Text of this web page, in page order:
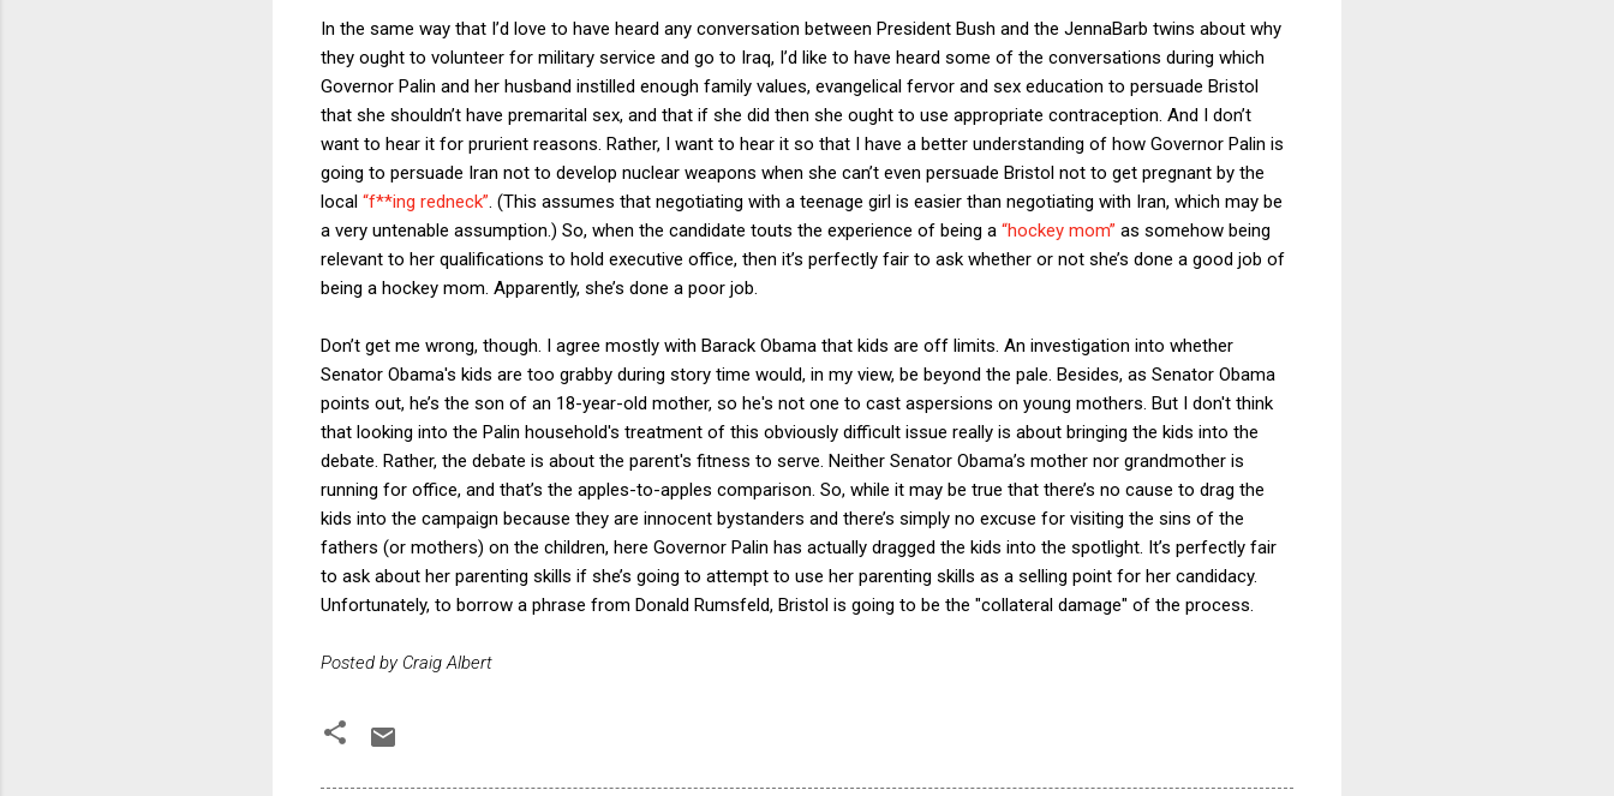
In the same way that I’d love to have heard any conversation between President Bush and the JennaBarb twins about why
they ought to volunteer for military service and go to Iraq, I’d like to have heard some of the conversations during which
Governor Palin and her husband instilled enough family values, evangelical fervor and sex education to persuade Bristol
that she shouldn’t have premarital sex, and that if she did then she ought to use appropriate contraception. And I don’t
want to hear it for prurient reasons. Rather, I want to hear it so that I have a better understanding of how Governor Palin is
going to persuade Iran not to develop nuclear weapons when she can’t even persuade Bristol not to get pregnant by the
local “f**ing redneck” . (This assumes that negotiating with a teenage girl is easier than negotiating with Iran, which may be
a very untenable assumption.) So, when the candidate touts the experience of being a “hockey mom” as somehow being
relevant to her qualifications to hold executive office, then it’s perfectly fair to ask whether or not she’s done a good job of
being a hockey mom. Apparently, she’s done a poor job.
Don’t get me wrong, though. I agree mostly with Barack Obama that kids are off limits. An investigation into whether
Senator Obama's kids are too grabby during story time would, in my view, be beyond the pale. Besides, as Senator Obama
points out, he’s the son of an 18-year-old mother, so he's not one to cast aspersions on young mothers. But I don't think
that looking into the Palin household's treatment of this obviously difficult issue really is about bringing the kids into the
debate. Rather, the debate is about the parent's fitness to serve. Neither Senator Obama’s mother nor grandmother is
running for office, and that’s the apples-to-apples comparison. So, while it may be true that there’s no cause to drag the
kids into the campaign because they are innocent bystanders and there’s simply no excuse for visiting the sins of the
fathers (or mothers) on the children, here Governor Palin has actually dragged the kids into the spotlight. It’s perfectly fair
to ask about her parenting skills if she’s going to attempt to use her parenting skills as a selling point for her candidacy.
Unfortunately, to borrow a phrase from Donald Rumsfeld, Bristol is going to be the "collateral damage" of the process.
Posted by Craig Albert